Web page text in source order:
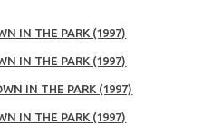
IN THE PARK (1997)
IN THE PARK (1997)
IN THE PARK (1997)
IN THE PARK (1997)